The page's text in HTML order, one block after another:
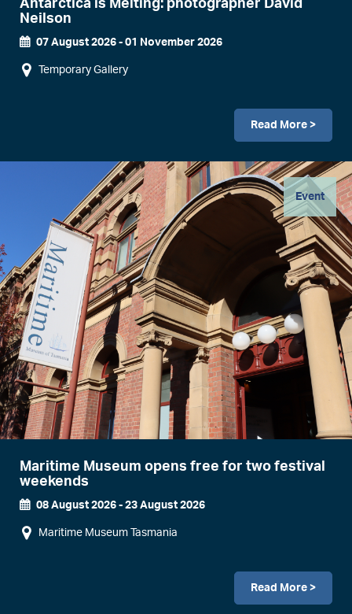
Antarctica is Melting: photographer David
Neilson
Dates
07 August 2026 - 01 November 2026
Temporary Gallery
Read More >
Event
Maritime Museum opens free for two festival
weekends
Dates
08 August 2026 - 23 August 2026
Maritime Museum Tasmania
Read More >